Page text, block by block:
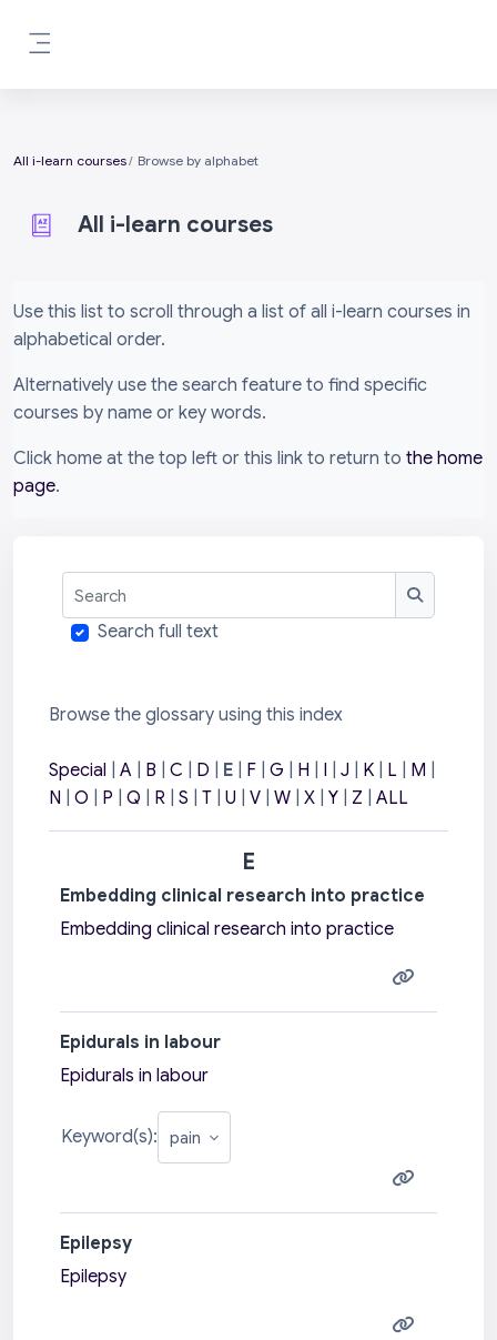
All i-learn courses Browse by alphabet
All i-learn courses
Use this list to scroll through a list of all i-learn courses in
alphabetical order.
Alternatively use the search feature to find specific
courses by name or key words.
Click home at the top left or this link to return to the home
page.
Search
Search
Search full text
Browse the glossary using this index
Special A B C D E F G H I J K L M
N
O P Q R S T U V W X Y Z ALL
E
Embedding clinical research into practice
Embedding clinical research into practice
Epidurals in labour
Epidurals in labour
Keyword(s):
Epilepsy
Epilepsy